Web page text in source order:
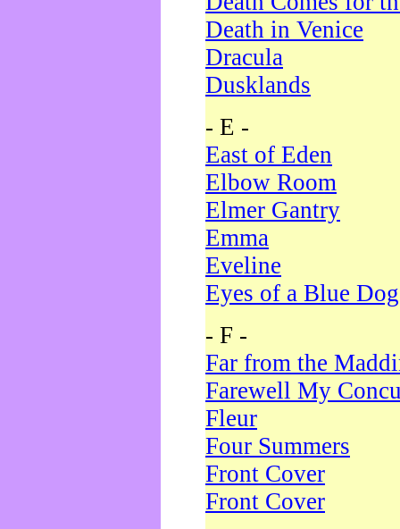
Death in Venice
Dracula
Dusklands
- E -
East of Eden
Elbow Room
Elmer Gantry
Emma
Eveline
Eyes of a Blue Dog
- F -
Far from the
Farewell My
Fleur
Four Summers
Front Cover
Front Cover